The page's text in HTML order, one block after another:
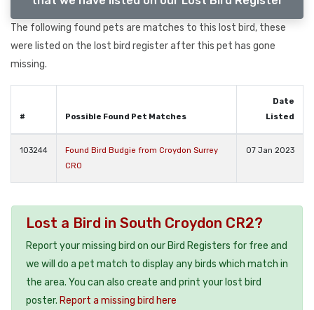
The following found pets are matches to this lost bird, these
were listed on the lost bird register after this pet has gone
missing.
# Possible Found Pet Matches
Date
Listed
103244
Found Bird Budgie from Croydon Surrey
CR0
07 Jan 2023
Lost a Bird in South Croydon CR2?
Report your missing bird on our Bird Registers for free and
we will do a pet match to display any birds which match in
the area. You can also create and print your lost bird
poster. Report a missing bird here